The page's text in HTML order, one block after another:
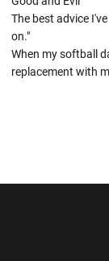
The best advice
on."
When my softball
replacement with